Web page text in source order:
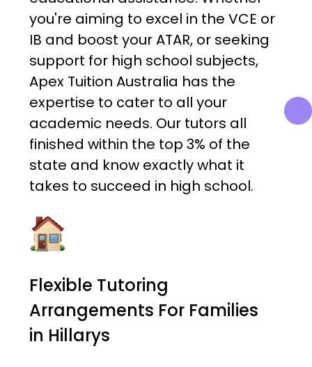
you're aiming to excel in the VCE or
IB and boost your ATAR, or seeking
support for high school subjects,
Apex Tuition Australia has the
expertise to cater to all your
academic needs. Our tutors all
finished within the top 3% of the
state and know exactly what it
takes to succeed in high school.
Flexible Tutoring
Arrangements For Families
in Hillarys